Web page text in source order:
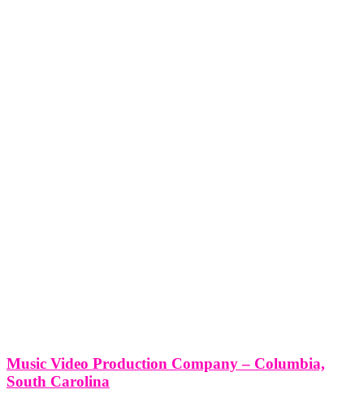
Music Video Production Company – Columbia,
South Carolina